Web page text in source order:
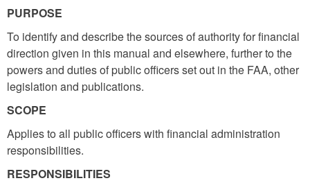
PURPOSE
To identify and describe the sources of authority for financial
direction given in this manual and elsewhere, further to the
powers and duties of public officers set out in the FAA, other
legislation and publications.
SCOPE
Applies to all public officers with financial administration
responsibilities.
RESPONSIBILITIES